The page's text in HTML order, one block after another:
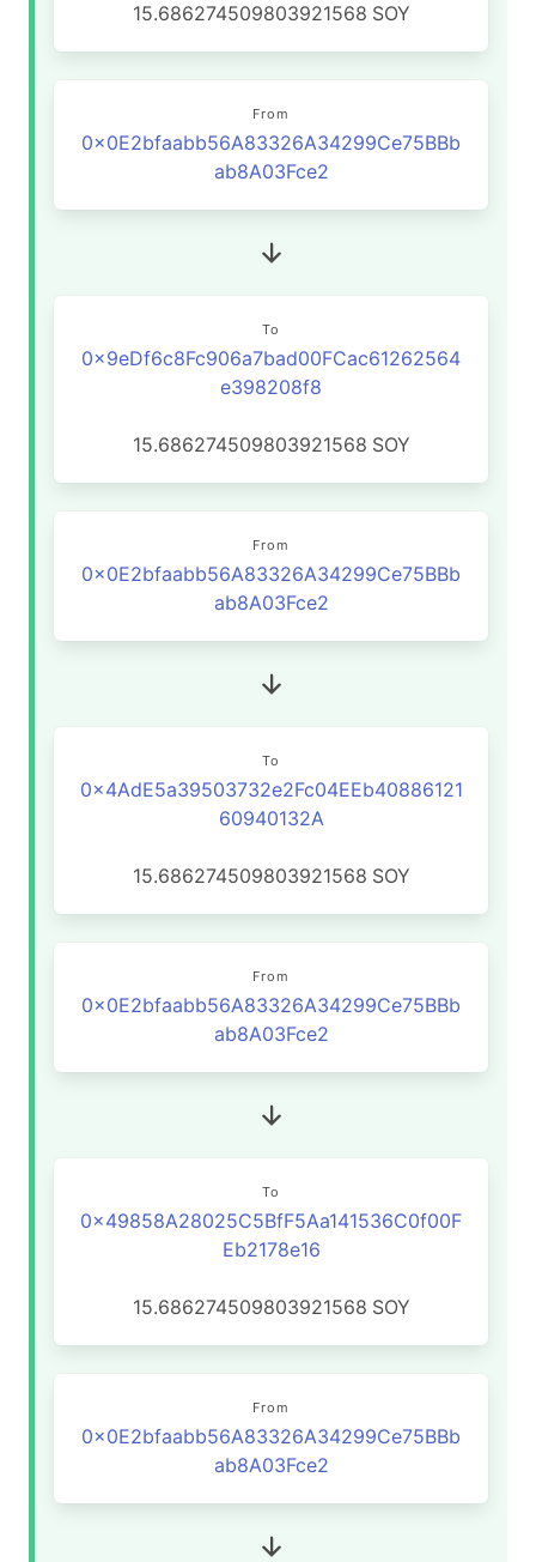
15.686274509803921568 SOY
From
0x0E2bfaabb56A83326A34299Ce75BBb
ab8A03Fce2
To
0x9eDf6c8Fc906a7bad00FCac61262564
e398208f8
15.686274509803921568 SOY
From
0x0E2bfaabb56A83326A34299Ce75BBb
ab8A03Fce2
To
0x4AdE5a39503732e2Fc04EEb40886121
60940132A
15.686274509803921568 SOY
From
0x0E2bfaabb56A83326A34299Ce75BBb
ab8A03Fce2
To
0x49858A28025C5BfF5Aa141536C0f00F
Eb2178e16
15.686274509803921568 SOY
From
0x0E2bfaabb56A83326A34299Ce75BBb
ab8A03Fce2